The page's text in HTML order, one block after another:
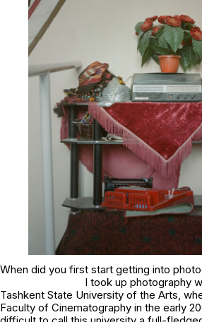
When did you first start getting into
I took up photography
Tashkent State University of the Arts,
Faculty of Cinematography in the early